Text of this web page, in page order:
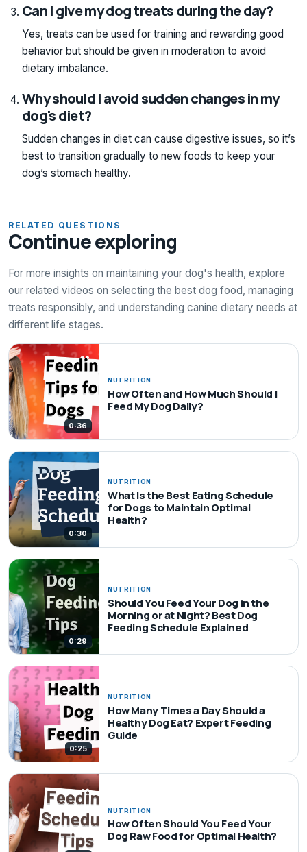
Can I give my dog treats during the day?
Yes, treats can be used for training and rewarding good
behavior but should be given in moderation to avoid
dietary imbalance.
Why should I avoid sudden changes in my
dog's diet?
Sudden changes in diet can cause digestive issues, so it’s
best to transition gradually to new foods to keep your
dog’s stomach healthy.
RELATED QUESTIONS
Continue exploring
For more insights on maintaining your dog's health, explore
our related videos on selecting the best dog food, managing
treats responsibly, and understanding canine dietary needs at
different life stages.
0:36
NUTRITION
How Often and How Much Should I
Feed My Dog Daily?
0:30
NUTRITION
What Is the Best Eating Schedule
for Dogs to Maintain Optimal
Health?
0:29
NUTRITION
Should You Feed Your Dog in the
Morning or at Night? Best Dog
Feeding Schedule Explained
0:25
NUTRITION
How Many Times a Day Should a
Healthy Dog Eat? Expert Feeding
Guide
NUTRITION
How Often Should You Feed Your
Dog Raw Food for Optimal Health?